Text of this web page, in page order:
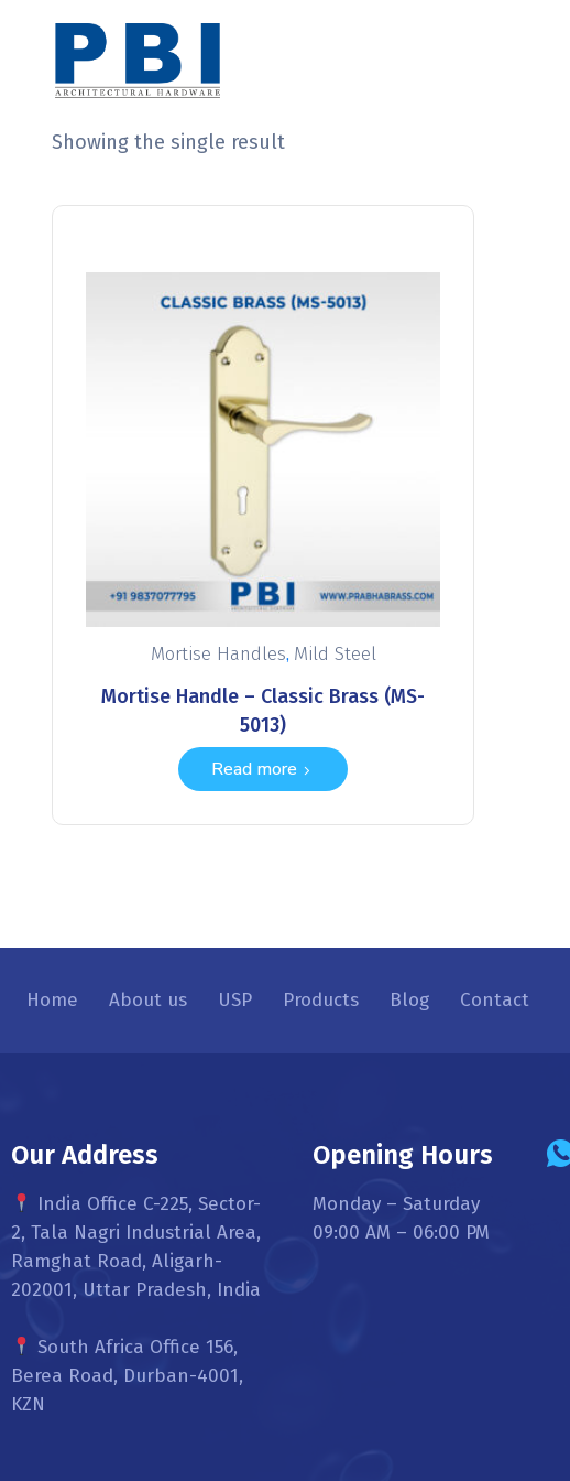
Showing the single result
Mortise Handles, Mild Steel
Mortise Handle – Classic Brass (MS-
5013)
Read more
Home About us USP Products Blog Contact
Our Address
India Office C-225, Sector-
2, Tala Nagri Industrial Area,
Ramghat Road, Aligarh-
202001, Uttar Pradesh, India
South Africa Office 156,
Berea Road, Durban-4001,
KZN
Opening Hours
Monday – Saturday
09:00 AM – 06:00 PM